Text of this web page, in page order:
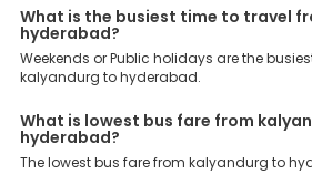
What is the busiest time to travel
hyderabad?
Weekends or Public holidays are the
kalyandurg to hyderabad.
What is lowest bus fare from
hyderabad?
The lowest bus fare from kalyandurg to